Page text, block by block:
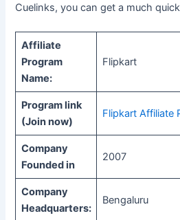
Cuelinks, you can get a much
Affiliate
Program
Name:
Flipkart
Program link
(Join now)
Flipkart Affiliate
Company
Founded in
2007
Company
Headquarters:
Bengaluru